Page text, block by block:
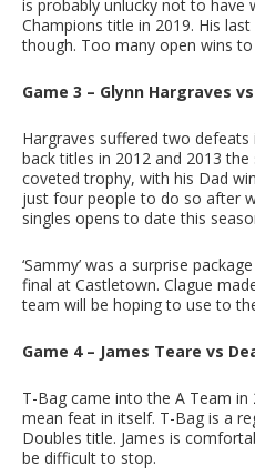
is probably unlucky not to
Champions title in 2019. His
though. Too many open wins
Game 3 – Glynn Hargraves
Hargraves suffered two
back titles in 2012 and 2013
coveted trophy, with his Dad
just four people to do so after
singles opens to date this
‘Sammy’ was a surprise
final at Castletown. Clague
team will be hoping to use to
Game 4 – James Teare vs
T-Bag came into the A Team
mean feat in itself. T-Bag is a
Doubles title. James is
be difficult to stop.